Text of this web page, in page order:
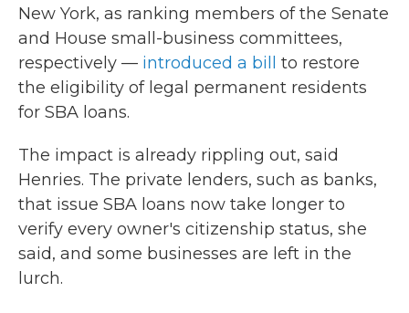
New York, as ranking members of the Senate
and House small-business committees,
respectively — introduced a bill
to restore
the eligibility of legal permanent residents
for SBA loans.
The impact is already rippling out, said
Henries. The private lenders, such as banks,
that issue SBA loans now take longer to
verify every owner's citizenship status, she
said, and some businesses are left in the
lurch.